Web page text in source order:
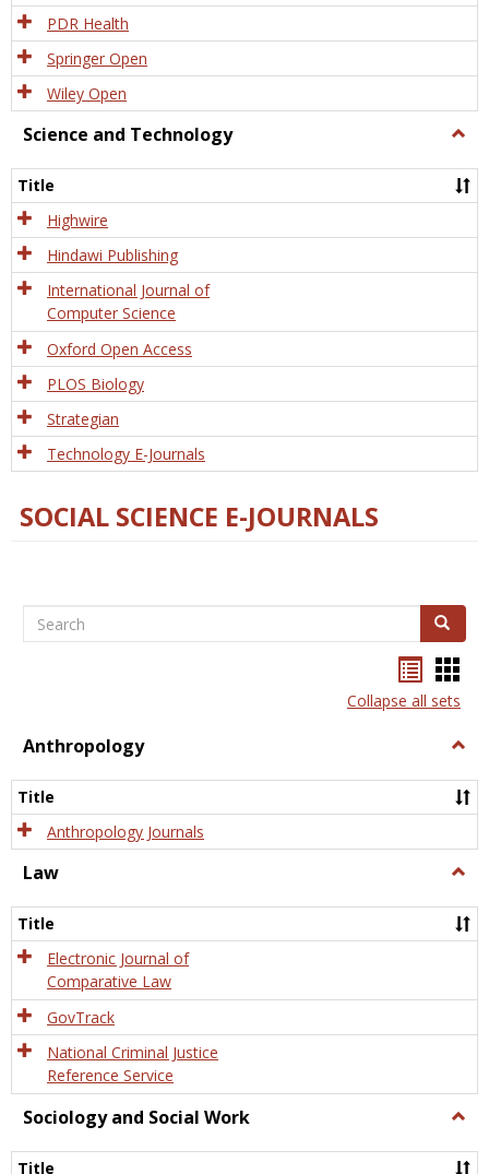
PDR Health
Springer Open
Wiley Open
Science and Technology
and
Title
Highwire
Hindawi Publishing
International Journal of
Computer Science
Oxford Open Access
PLOS Biology
Strategian
Technology E-Journals
SOCIAL SCIENCE E-JOURNALS
Search Search
listcard
view
Collapse all sets
Anthropology
Title
Anthropology Journals
Law
Title
Electronic Journal of
Comparative Law
GovTrack
National Criminal Justice
Reference Service
Sociology and Social Work
and
Title